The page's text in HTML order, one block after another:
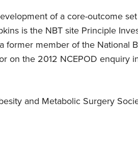
of a core-outcome
is the NBT site Principle
former member of the National
on the 2012 NCEPOD enquiry
and Metabolic Surgery